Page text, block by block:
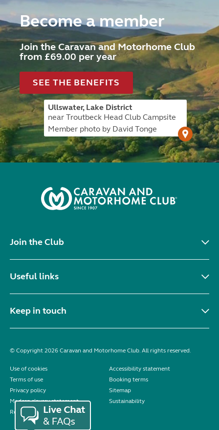
Become a member
Join the Caravan and Motorhome Club
from £69.00 per year
SEE THE BENEFITS
Ullswater, Lake District
near Troutbeck Head Club Campsite
Member photo by David Tonge
Join the Club
Useful links
Keep in touch
© Copyright 2026 Caravan and Motorhome Club. All rights reserved.
Use of cookies
Accessibility statement
Terms of use
Booking terms
Privacy policy
Sitemap
Modern slavery statement
Sustainability
Reviews policy